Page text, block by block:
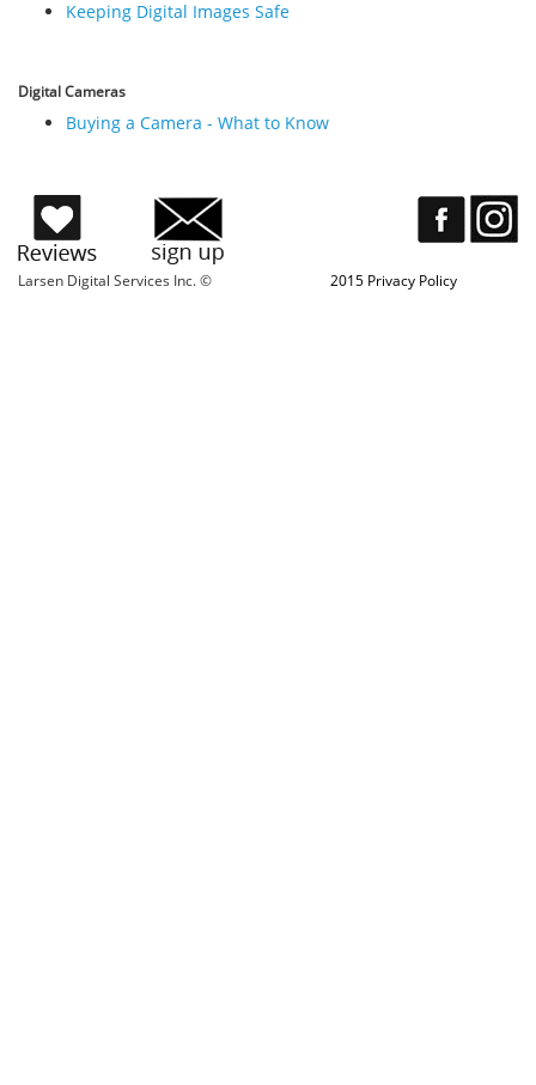
Keeping Digital Images Safe
Digital Cameras
Buying a Camera - What to Know
Larsen Digital Services Inc. © 2015 Privacy Policy